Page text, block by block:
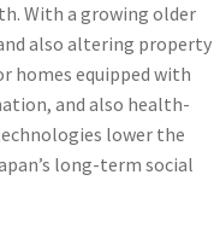
With a growing older
also altering property
homes equipped with
and also health-
lower the
long-term social